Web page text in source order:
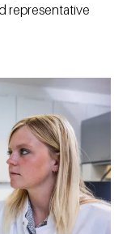
representative